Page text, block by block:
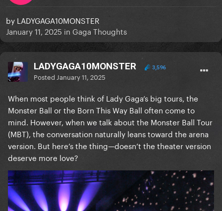
by LADYGAGA10MONSTER
January 11, 2025 in Gaga Thoughts
LADYGAGA10MONSTER 3,596
Posted January 11, 2025
When most people think of Lady Gaga’s big tours, the
Monster Ball or the Born This Way Ball often come to
mind. However, when we talk about the Monster Ball Tour
(MBT), the conversation naturally leans toward the arena
version. But here’s the thing—doesn’t the theater version
deserve more love?